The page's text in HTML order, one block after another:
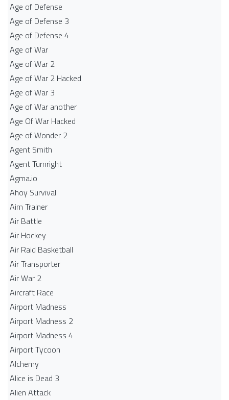
Age of Defense
Age of Defense 3
Age of Defense 4
Age of War
Age of War 2
Age of War 2 Hacked
Age of War 3
Age of War another
Age Of War Hacked
Age of Wonder 2
Agent Smith
Agent Turnright
Agma.io
Ahoy Survival
Aim Trainer
Air Battle
Air Hockey
Air Raid Basketball
Air Transporter
Air War 2
Aircraft Race
Airport Madness
Airport Madness 2
Airport Madness 4
Airport Tycoon
Alchemy
Alice is Dead 3
Alien Attack